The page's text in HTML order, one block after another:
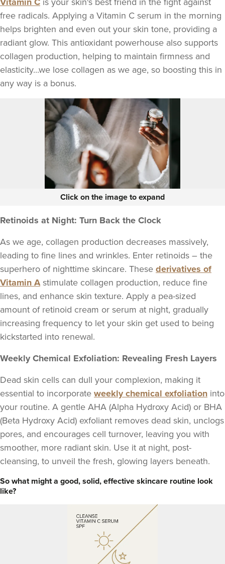
free radicals. Applying a Vitamin C serum in the morning
helps brighten and even out your skin tone, providing a
radiant glow. This antioxidant powerhouse also supports
collagen production, helping to maintain firmness and
elasticity...we lose collagen as we age, so boosting this in
any way is a bonus.
Click on the image to expand
Retinoids at Night: Turn Back the Clock
As we age, collagen production decreases massively,
leading to fine lines and wrinkles. Enter retinoids – the
superhero of nighttime skincare. These derivatives of
Vitamin Astimulate collagen production, reduce fine
lines, and enhance skin texture. Apply a pea-sized
amount of retinoid cream or serum at night, gradually
increasing frequency to let your skin get used to being
kickstarted into renewal.
Weekly Chemical Exfoliation: Revealing Fresh Layers
Dead skin cells can dull your complexion, making it
essential to incorporate weekly chemical exfoliation into
your routine. A gentle AHA (Alpha Hydroxy Acid) or BHA
(Beta Hydroxy Acid) exfoliant removes dead skin, unclogs
pores, and encourages cell turnover, leaving you with
smoother, more radiant skin. Use it at night, post-
cleansing, to unveil the fresh, glowing layers beneath.
So what might a good, solid, effective skincare routine look
like?